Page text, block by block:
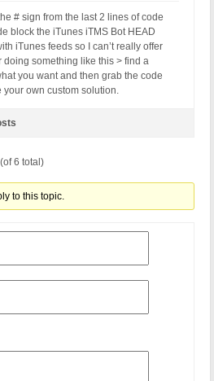
itunes:explicit>
the_excerpt(); ?></
the_excerpt(); ?></
Kuska</itunes:author>
defense, geopolitics</
?>
# sign from the last 2 lines of code
block the iTunes iTMS Bot HEAD
iTunes feeds so I can’t really offer
doing something like this > find a
you want and then grab the code
own custom solution.
6 total)
to this topic.